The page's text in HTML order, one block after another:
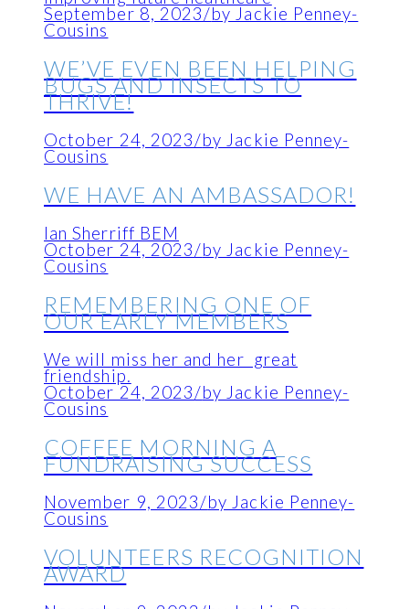
September 8, 2023/by Jackie Penney-
Cousins
WE’VE EVEN BEEN HELPING
BUGS AND INSECTS TO
THRIVE!
October 24, 2023/by Jackie Penney-
Cousins
WE HAVE AN AMBASSADOR!
Ian Sherriff BEM
October 24, 2023/by Jackie Penney-
Cousins
REMEMBERING ONE OF
OUR EARLY MEMBERS
We will miss her and her great
friendship.
October 24, 2023/by Jackie Penney-
Cousins
COFFEE MORNING A
FUNDRAISING SUCCESS
November 9, 2023/by Jackie Penney-
Cousins
VOLUNTEERS RECOGNITION
AWARD